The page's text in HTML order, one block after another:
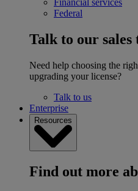
Federal
Talk to our sales
Need help choosing the
upgrading your license?
Talk to us
Enterprise
Resources
Find out more